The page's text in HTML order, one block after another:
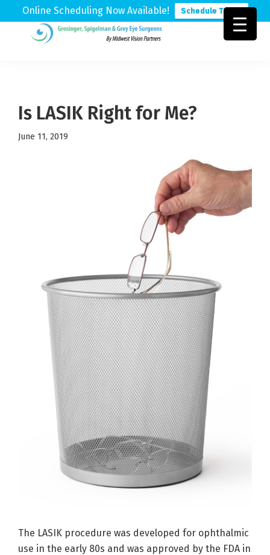
Online Scheduling Now Available! Schedule Today
Physicians
Is LASIK Right for Me?
June 11, 2019
The LASIK procedure was developed for ophthalmic
use in the early 80s and was approved by the FDA in